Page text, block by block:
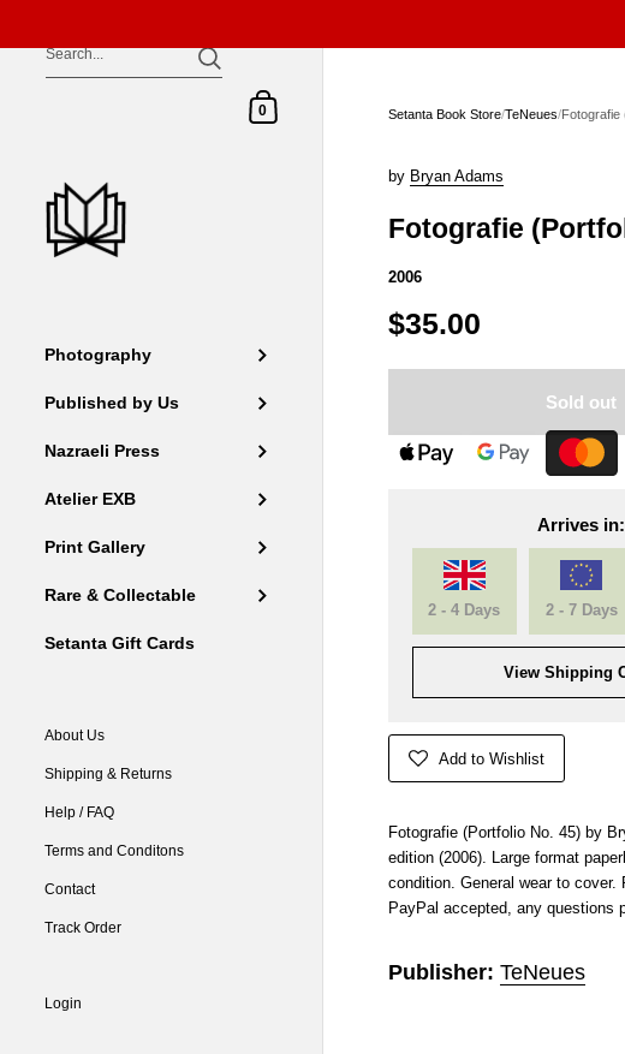
Skip to content
Shopping Cart
0
Photography
Published by Us
Nazraeli Press
Atelier EXB
Print Gallery
Rare & Collectable
Setanta Gift Cards
About Us
Shipping & Returns
Help / FAQ
Terms and Conditons
Contact
Track Order
Login
Setanta Book Store/TeNeues/Fotografie
by Bryan Adams
Fotografie
2006
$35.00
Sold out
Arrives in:
2 - 4 Days 2 - 7 Days
View Shipping
Add to Wishlist
Fotografie (Portfolio No. 45) by
edition (2006). Large format
condition. General wear to cover.
PayPal accepted, any questions
Publisher: TeNeues